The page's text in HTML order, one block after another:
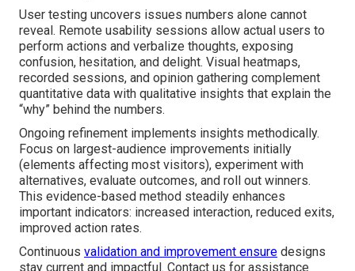
User testing uncovers issues numbers alone cannot
reveal. Remote usability sessions allow actual users to
perform actions and verbalize thoughts, exposing
confusion, hesitation, and delight. Visual heatmaps,
recorded sessions, and opinion gathering complement
quantitative data with qualitative insights that explain the
“why” behind the numbers.
Ongoing refinement implements insights methodically.
Focus on largest-audience improvements initially
(elements affecting most visitors), experiment with
alternatives, evaluate outcomes, and roll out winners.
This evidence-based method steadily enhances
important indicators: increased interaction, reduced exits,
improved action rates.
Continuous validation and improvement ensure designs
stay current and impactful. Contact us for assistance